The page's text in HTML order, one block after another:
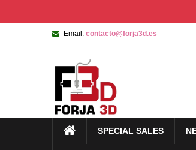
Email: contacto@forja3d.es
SPECIAL SALES